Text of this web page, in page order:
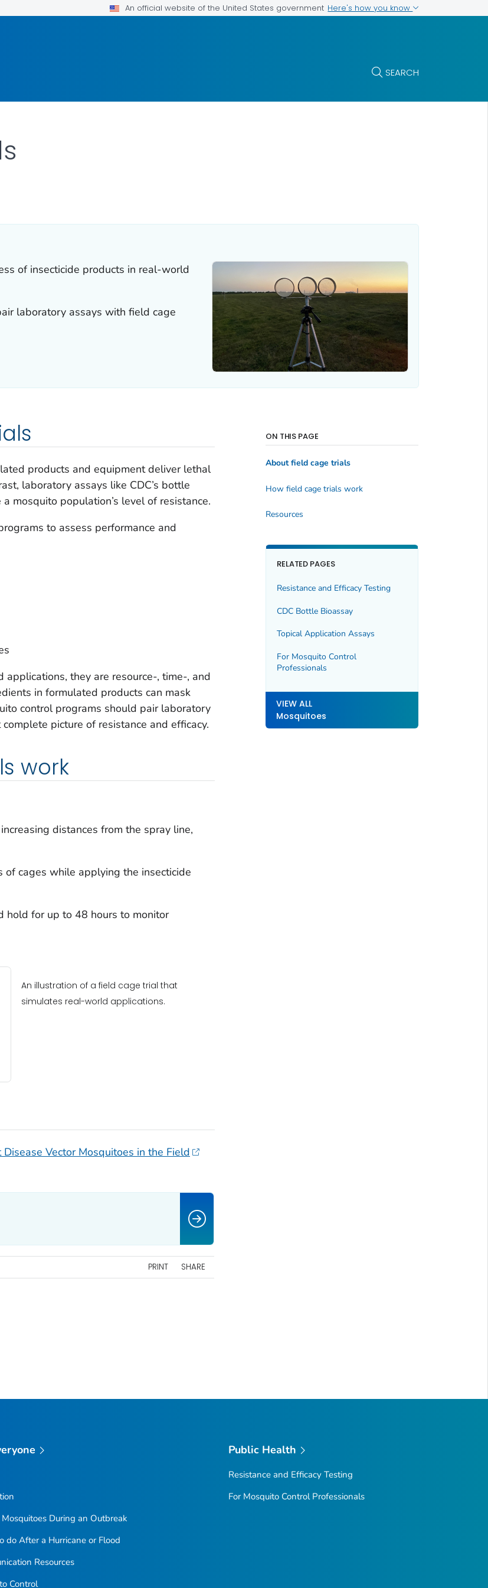
An official website of the United States government Here's how you know
SEARCH
of insecticide products in real-world
laboratory assays with field cage
products and equipment deliver lethal
laboratory assays like CDC’s bottle
mosquito population’s level of resistance.
to assess performance and
they are resource-, time-, and
in formulated products can mask
control programs should pair laboratory
picture of resistance and efficacy.
work
distances from the spray line,
cages while applying the insecticide
hold for up to 48 hours to monitor
An illustration of a field cage trial that
simulates real-world applications.
Vector Mosquitoes in the Field
ON THIS PAGE
About field cage trials
How field cage trials work
Resources
RELATED PAGES
Resistance and Efficacy Testing
CDC Bottle Bioassay
Topical Application Assays
For Mosquito Control
Professionals
VIEW ALL
Mosquitoes
PRINT SHARE
During an Outbreak
do After a Hurricane or Flood
Resources
Control
Public Health
Resistance and Efficacy Testing
For Mosquito Control Professionals